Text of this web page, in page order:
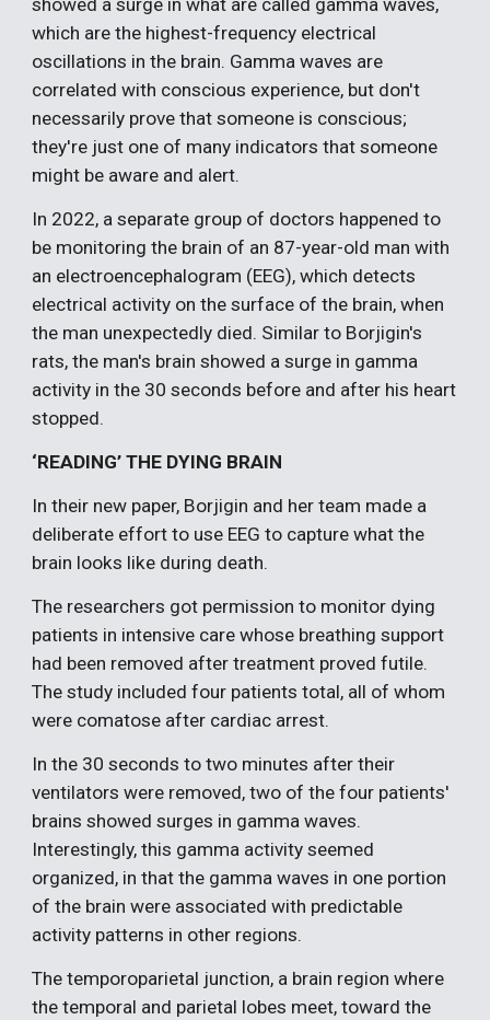
showed a surge in what are called gamma waves,
which are the highest-frequency electrical
oscillations in the brain. Gamma waves are
correlated with conscious experience, but don't
necessarily prove that someone is conscious;
they're just one of many indicators that someone
might be aware and alert.
In 2022, a separate group of doctors happened to
be monitoring the brain of an 87-year-old man with
an electroencephalogram (EEG), which detects
electrical activity on the surface of the brain, when
the man unexpectedly died. Similar to Borjigin's
rats, the man's brain showed a surge in gamma
activity in the 30 seconds before and after his heart
stopped.
‘READING’ THE DYING BRAIN
In their new paper, Borjigin and her team made a
deliberate effort to use EEG to capture what the
brain looks like during death.
The researchers got permission to monitor dying
patients in intensive care whose breathing support
had been removed after treatment proved futile.
The study included four patients total, all of whom
were comatose after cardiac arrest.
In the 30 seconds to two minutes after their
ventilators were removed, two of the four patients'
brains showed surges in gamma waves.
Interestingly, this gamma activity seemed
organized, in that the gamma waves in one portion
of the brain were associated with predictable
activity patterns in other regions.
The temporoparietal junction, a brain region where
the temporal and parietal lobes meet, toward the